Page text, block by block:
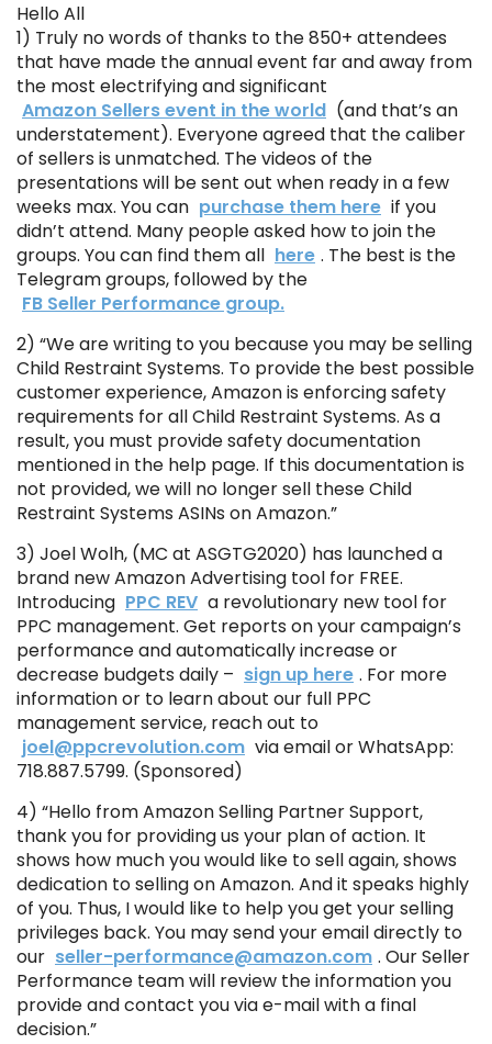
Hello All
1) Truly no words of thanks to the 850+ attendees
that have made the annual event far and away from
the most electrifying and significant
Amazon Sellers event in the world (and that’s an
understatement). Everyone agreed that the caliber
of sellers is unmatched. The videos of the
presentations will be sent out when ready in a few
weeks max. You can purchase them here if you
didn’t attend. Many people asked how to join the
groups. You can find them all here . The best is the
Telegram groups, followed by the
FB Seller Performance group.
2) “We are writing to you because you may be selling
Child Restraint Systems. To provide the best possible
customer experience, Amazon is enforcing safety
requirements for all Child Restraint Systems. As a
result, you must provide safety documentation
mentioned in the help page. If this documentation is
not provided, we will no longer sell these Child
Restraint Systems ASINs on Amazon.”
3) Joel Wolh, (MC at ASGTG2020) has launched a
brand new Amazon Advertising tool for FREE.
Introducing PPC REV a revolutionary new tool for
PPC management. Get reports on your campaign’s
performance and automatically increase or
decrease budgets daily – sign up here . For more
information or to learn about our full PPC
management service, reach out to
joel@ppcrevolution.com via email or WhatsApp:
718.887.5799. (Sponsored)
4) “Hello from Amazon Selling Partner Support,
thank you for providing us your plan of action. It
shows how much you would like to sell again, shows
dedication to selling on Amazon. And it speaks highly
of you. Thus, I would like to help you get your selling
privileges back. You may send your email directly to
our seller-performance@amazon.com . Our Seller
Performance team will review the information you
provide and contact you via e-mail with a final
decision.”